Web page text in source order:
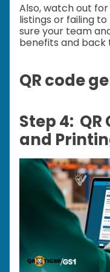
Also, watch out
listings or failing
sure your team
benefits and back
QR code
Step 4:
and